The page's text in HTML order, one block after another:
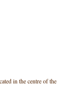
in the centre of the